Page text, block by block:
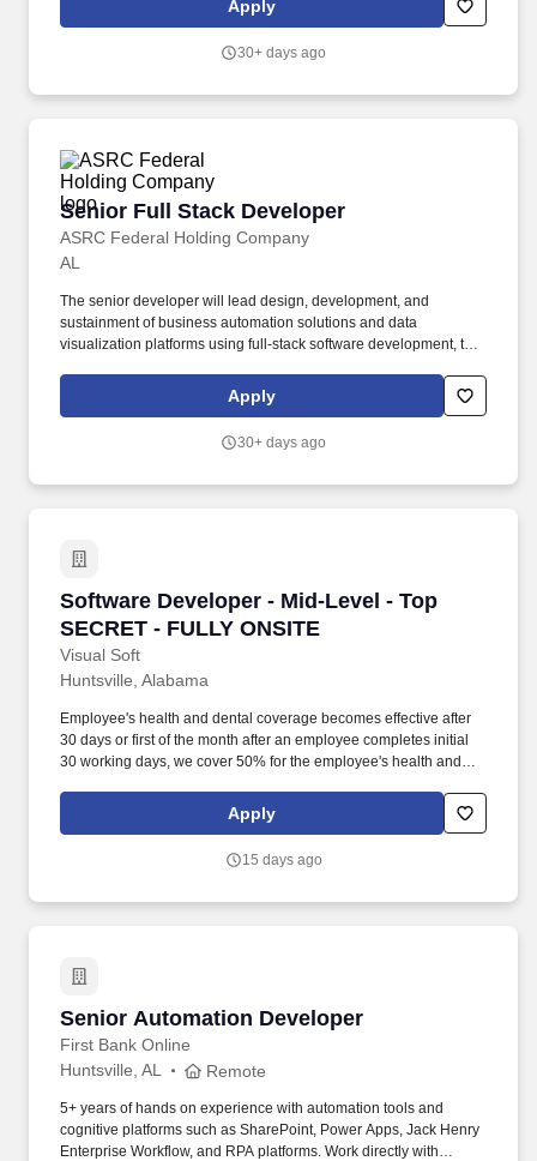
leadership of the manager and technical lead, assist in leading
applications using Java/J2EE programming language.
Apply
30+ days ago
Senior Full Stack Developer
ASRC Federal Holding Company
Senior Full Stack Developer
AL
The senior developer will lead design, development, and
sustainment of business automation solutions and data
visualization platforms using full-stack software development, the
Army 365 environment. Work with Government, contractor staff,
and end-users in the ideation and grooming processes to supply
processes, data flows, and improvements to the user experience.
Apply
30+ days ago
Software Developer - Mid-Level - Top
SECRET - FULLY ONSITE
Visual Soft
Software Developer - Mid-Level - Top SECRET
Huntsville, Alabama
Employee's health and dental coverage becomes effective after
30 days or first of the month after an employee completes initial
30 working days, we cover 50% for the employee's health and
and unstructured data stores integrating Hadoop/MapReduce ,
database, or like repositories.
Apply
15 days ago
Senior Automation Developer
First Bank Online
Senior Automation Developer
Huntsville, AL Remote
5+ years of hands on experience with automation tools and
cognitive platforms such as SharePoint, Power Apps, Jack Henry
Enterprise Workflow, and RPA platforms. Work directly with